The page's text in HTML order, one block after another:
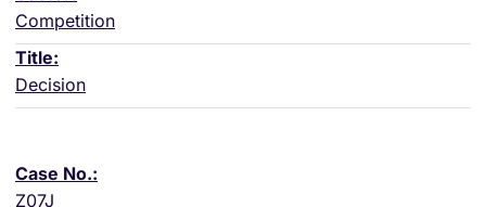
Competition
Decision
Z07J